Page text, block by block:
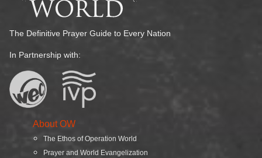
The Definitive Prayer Guide to Every Nation
In Partnership with:
About OW
The Ethos of Operation World
Prayer and World Evangelization